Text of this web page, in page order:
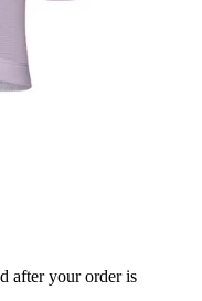
after your order is